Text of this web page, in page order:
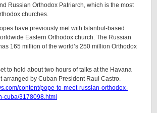
Russian Orthodox Patriarch, which is the most
churches.
have previously met with Istanbul-based
Eastern Orthodox church. The Russian
165 million of the world’s 250 million Orthodox
to hold about two hours of talks at the Havana
arranged by Cuban President Raul Castro.
content/pope-to-meet-russian-orthodox-
cuba/3178098.html